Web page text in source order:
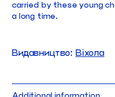
carried by these young
a long time.
Видавництво: Віхола